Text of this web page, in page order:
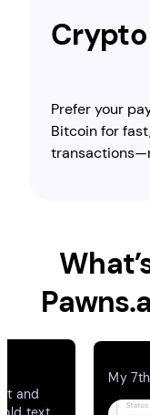
Crypto
Prefer your
Bitcoin for
and
My